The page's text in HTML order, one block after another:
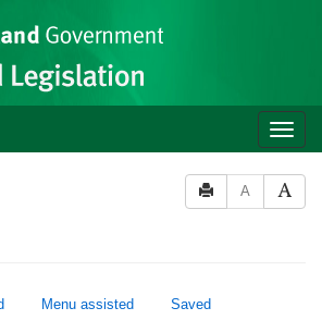
Toggle
A
Menu assisted Saved